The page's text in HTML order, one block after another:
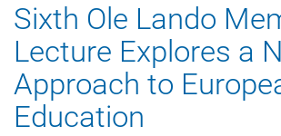
Sixth Ole Lando
Lecture Explores a
Approach to
Education